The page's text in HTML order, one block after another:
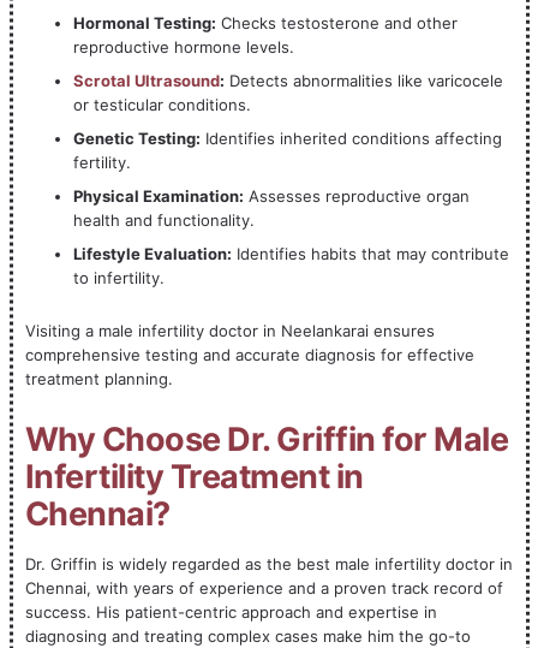
Hormonal Testing: Checks testosterone and other
reproductive hormone levels.
Scrotal Ultrasound: Detects abnormalities like varicocele
or testicular conditions.
Genetic Testing: Identifies inherited conditions affecting
fertility.
Physical Examination: Assesses reproductive organ
health and functionality.
Lifestyle Evaluation: Identifies habits that may contribute
to infertility.
Visiting a male infertility doctor in Neelankarai ensures
comprehensive testing and accurate diagnosis for effective
treatment planning.
Why Choose Dr. Griffin for Male
Infertility Treatment in
Chennai?
Dr. Griffin is widely regarded as the best male infertility doctor in
Chennai, with years of experience and a proven track record of
success. His patient-centric approach and expertise in
diagnosing and treating complex cases make him the go-to